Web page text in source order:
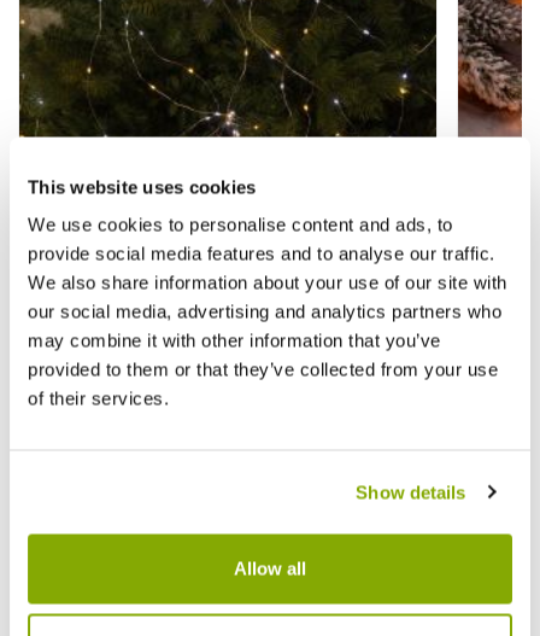
This website uses cookies
We use cookies to personalise content and ads, to
provide social media features and to analyse our traffic.
We also share information about your use of our site with
our social media, advertising and analytics partners who
may combine it with other information that you’ve
provided to them or that they’ve collected from your use
of their services.
Show details
Allow all
200 Warm White Branch Lights -
Christmas Tree Lights
£14.99£24.99
520
Tree
Write a Review